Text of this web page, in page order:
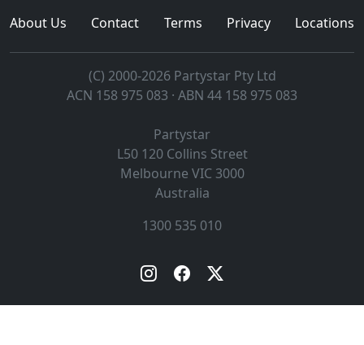
About Us
Contact Terms Privacy Locations
(C) 2000-2026 Partystar Pty Ltd
ACN 158 975 083 · ABN 44 158 975 083
Partystar
L50 120 Collins Street
Melbourne VIC 3000
Australia
1300 535 010